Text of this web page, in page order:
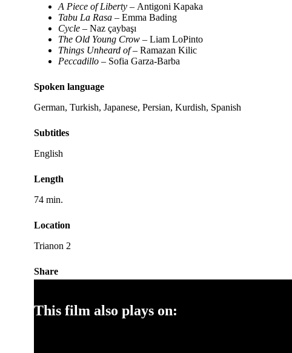
A Piece of Liberty – Antigoni Kapaka
Tabu La Rasa – Emma Bading
Cycle – Naz çaybaşı
The Old Young Crow – Liam LoPinto
Things Unheard of– Ramazan Kilic
Peccadillo – Sofia Garza-Barba
Spoken language
German, Turkish, Japanese, Persian, Kurdish, Spanish
Subtitles
English
Length
74 min.
Location
Trianon 2
Share
This film also plays on: